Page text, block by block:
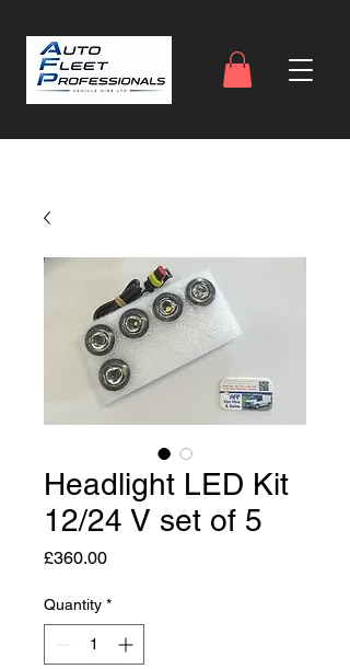
Headlight LED Kit
12/24 V set of 5
£360.00Price
Quantity *